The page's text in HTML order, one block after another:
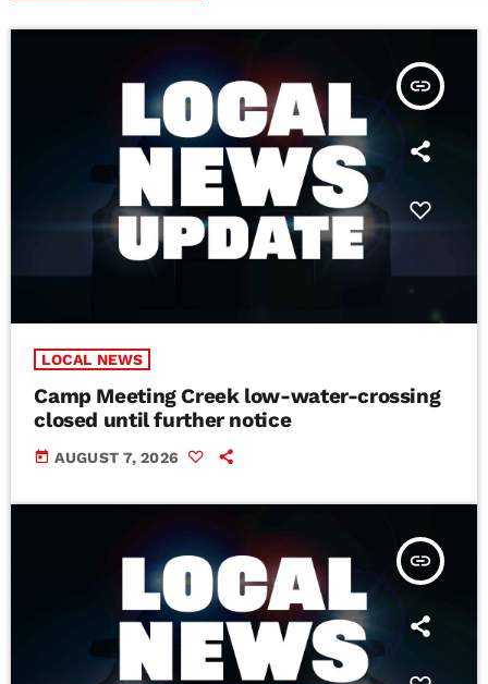
insert_link
LOCAL NEWS
Camp Meeting Creek low-water-crossing
closed until further notice
today AUGUST 7, 2026
insert_link